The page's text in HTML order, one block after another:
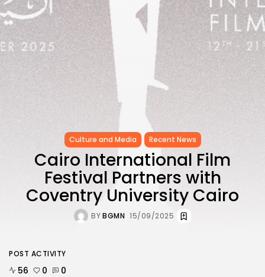
Culture and Media Recent News
Cairo International Film
Festival Partners with
Coventry University Cairo
BYBGMN 15/09/2025
POST ACTIVITY
56 0 0